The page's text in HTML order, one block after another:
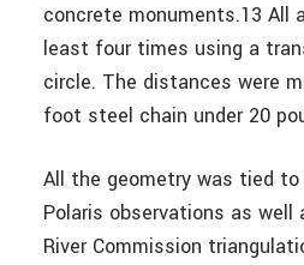
concrete monuments.13 All
least four times using a
circle. The distances were
foot steel chain under 20
All the geometry was tied
Polaris observations as
River Commission